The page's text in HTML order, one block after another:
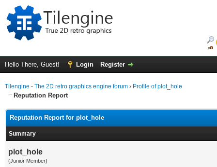
Hello There, Guest! Login Register
Tilengine - The 2D retro graphics engine forum › Profile of plot_hole
Reputation Report
Reputation Report for plot_hole
Summary
plot_hole
(Junior Member)